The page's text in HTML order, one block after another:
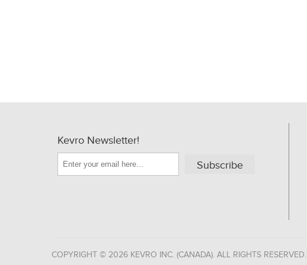
Kevro Newsletter!
Subscribe
COPYRIGHT © 2026 KEVRO INC. (CANADA). ALL RIGHTS RESERVED.